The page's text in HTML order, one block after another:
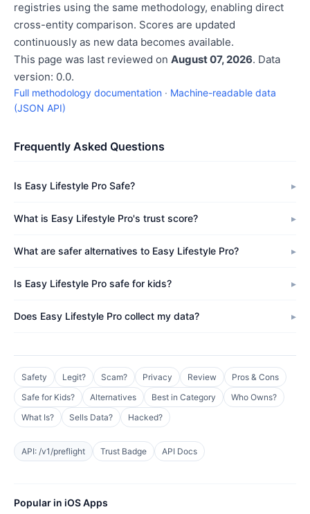
registries using the same methodology, enabling direct
cross-entity comparison. Scores are updated
continuously as new data becomes available.
This page was last reviewed on August 07, 2026. Data
version: 0.0.
Full methodology documentation · Machine-readable data
(JSON API)
Frequently Asked Questions
Is Easy Lifestyle Pro Safe?
What is Easy Lifestyle Pro's trust score?
What are safer alternatives to Easy Lifestyle Pro?
Is Easy Lifestyle Pro safe for kids?
Does Easy Lifestyle Pro collect my data?
Safety Legit? Scam? Privacy Review
Pros & Cons
Safe for Kids?
Alternatives Best in Category
Who Owns?
What Is?
Sells Data? Hacked?
API: /v1/preflight Trust Badge API Docs
Popular in iOS Apps